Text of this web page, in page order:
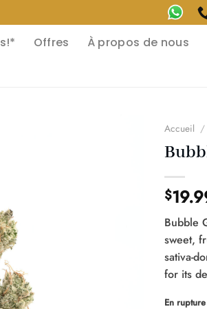
Offres À propos de nous
Accueil /
$
Bubble
sweet,
sativa-
for its
En